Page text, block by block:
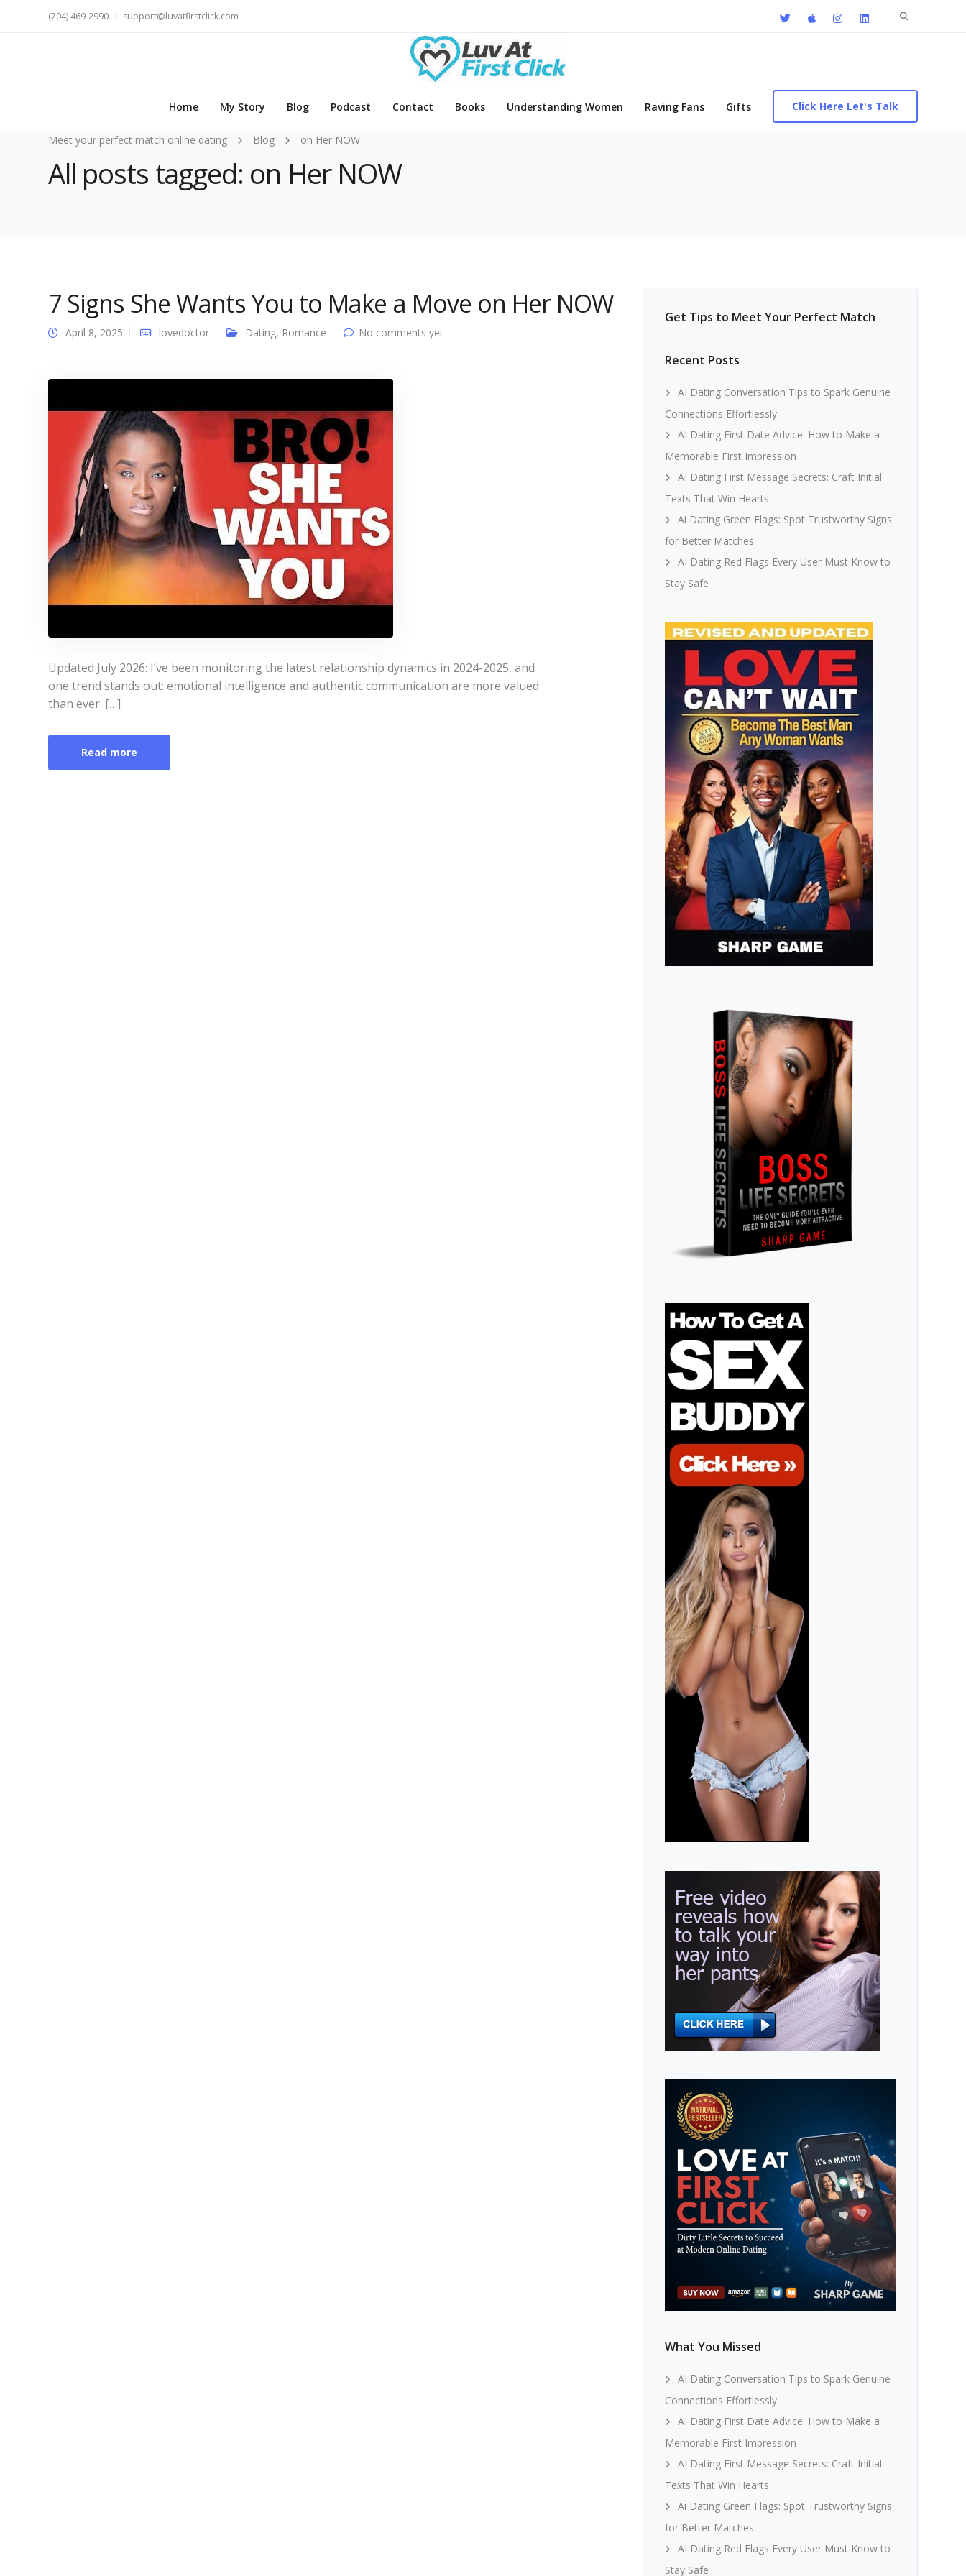
Search
(704) 469-2990 support@luvatfirstclick.com
Home My Story Blog Podcast Contact Books Understanding Women Raving Fans Gifts Click Here Let's Talk
Meet your perfect match online dating Blog on Her NOW
All posts tagged: on Her NOW
7 Signs She Wants You to Make a Move on Her NOW
April 8, 2025 lovedoctor Dating, Romance No comments yet
Updated July 2026: I’ve been monitoring the latest relationship dynamics in 2024-2025, and
one trend stands out: emotional intelligence and authentic communication are more valued
than ever. […]
Read more
Get Tips to Meet Your Perfect Match
Recent Posts
AI Dating Conversation Tips to Spark Genuine
Connections Effortlessly
AI Dating First Date Advice: How to Make a
Memorable First Impression
AI Dating First Message Secrets: Craft Initial
Texts That Win Hearts
Ai Dating Green Flags: Spot Trustworthy Signs
for Better Matches
AI Dating Red Flags Every User Must Know to
Stay Safe
What You Missed
AI Dating Conversation Tips to Spark Genuine
Connections Effortlessly
AI Dating First Date Advice: How to Make a
Memorable First Impression
AI Dating First Message Secrets: Craft Initial
Texts That Win Hearts
Ai Dating Green Flags: Spot Trustworthy Signs
for Better Matches
AI Dating Red Flags Every User Must Know to
Stay Safe